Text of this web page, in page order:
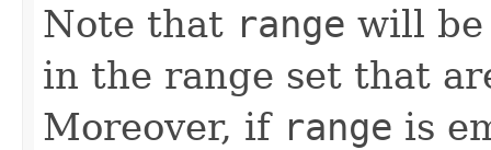
Note that range will
in the range set that
Moreover, if range is